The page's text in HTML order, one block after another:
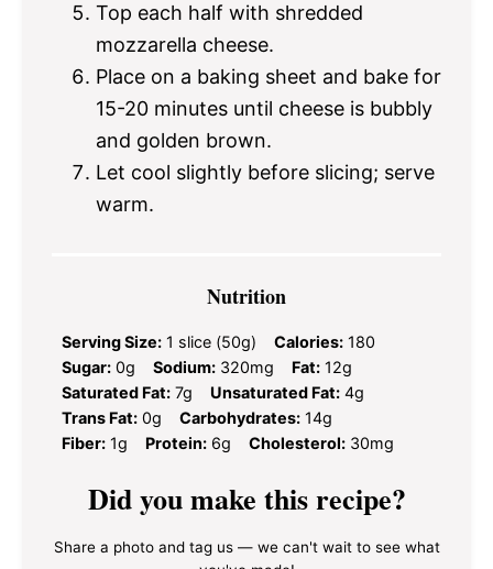
Top each half with shredded
mozzarella cheese.
Place on a baking sheet and bake for
15-20 minutes until cheese is bubbly
and golden brown.
Let cool slightly before slicing; serve
warm.
Nutrition
Serving Size: 1 slice (50g) Calories: 180
Sugar: 0g Sodium: 320mg Fat: 12g
Saturated Fat: 7g Unsaturated Fat: 4g
Trans Fat: 0g Carbohydrates: 14g
Fiber: 1g Protein: 6g Cholesterol: 30mg
Did you make this recipe?
Share a photo and tag us — we can't wait to see what